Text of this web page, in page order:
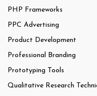
PHP Frameworks
PPC Advertising
Product Development
Professional Branding
Prototyping Tools
Qualitative Research